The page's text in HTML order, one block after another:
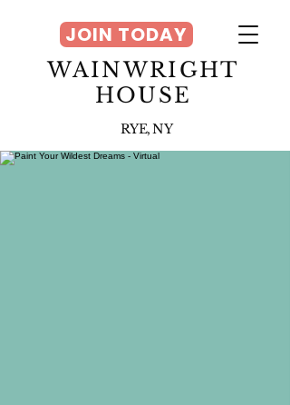
WAINWRIGHT
HOUSE
RYE, NY
JOIN TODAY